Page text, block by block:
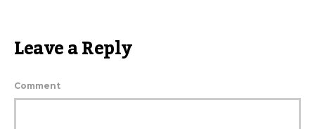
Leave a Reply
Comment